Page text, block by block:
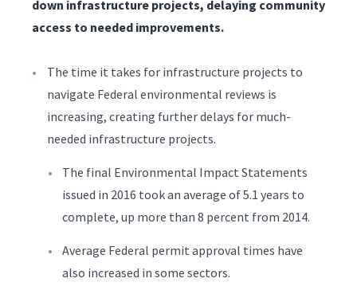
down infrastructure projects, delaying community
access to needed improvements.
The time it takes for infrastructure projects to
navigate Federal environmental reviews is
increasing, creating further delays for much-
needed infrastructure projects.
The final Environmental Impact Statements
issued in 2016 took an average of 5.1 years to
complete, up more than 8 percent from 2014.
Average Federal permit approval times have
also increased in some sectors.